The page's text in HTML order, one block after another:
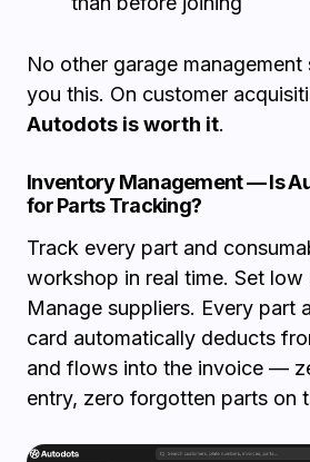
No other garage
you this. On customer
Autodots is worth it.
Inventory Management — Is
for Parts Tracking?
Track every part and
workshop in real time. Set low
Manage suppliers. Every part
card automatically deducts
and flows into the invoice —
entry, zero forgotten parts on